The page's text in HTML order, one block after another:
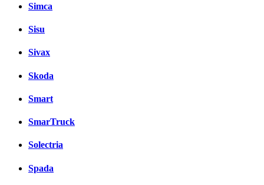
Simca
Sisu
Sivax
Skoda
Smart
SmarTruck
Solectria
Spada